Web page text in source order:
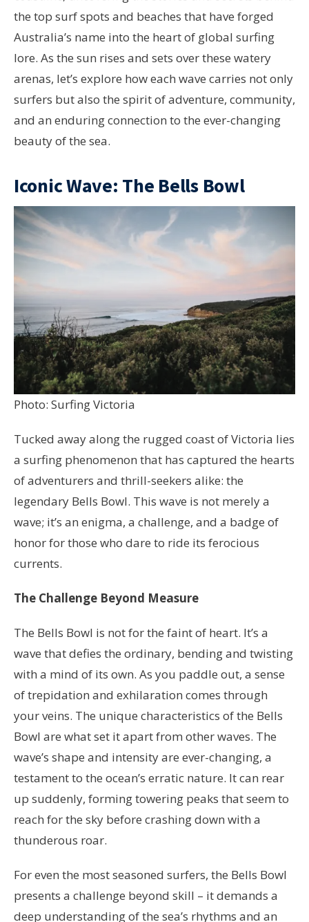
the top surf spots and beaches that have forged
Australia’s name into the heart of global surfing
lore. As the sun rises and sets over these watery
arenas, let’s explore how each wave carries not only
surfers but also the spirit of adventure, community,
and an enduring connection to the ever-changing
beauty of the sea.
Iconic Wave: The Bells Bowl
Photo: Surfing Victoria
Tucked away along the rugged coast of Victoria lies
a surfing phenomenon that has captured the hearts
of adventurers and thrill-seekers alike: the
legendary Bells Bowl. This wave is not merely a
wave; it’s an enigma, a challenge, and a badge of
honor for those who dare to ride its ferocious
currents.
The Challenge Beyond Measure
The Bells Bowl is not for the faint of heart. It’s a
wave that defies the ordinary, bending and twisting
with a mind of its own. As you paddle out, a sense
of trepidation and exhilaration comes through
your veins. The unique characteristics of the Bells
Bowl are what set it apart from other waves. The
wave’s shape and intensity are ever-changing, a
testament to the ocean’s erratic nature. It can rear
up suddenly, forming towering peaks that seem to
reach for the sky before crashing down with a
thunderous roar.
For even the most seasoned surfers, the Bells Bowl
presents a challenge beyond skill – it demands a
deep understanding of the sea’s rhythms and an